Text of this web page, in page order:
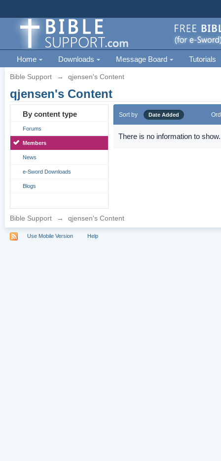
Home Downloads Message Board Tutorials
Bible Support → qjensen's Content
qjensen's Content
By content type
Forums
Members
News
e-Sword Downloads
Blogs
Sort by Date Added
There is no information to show.
Bible Support → qjensen's Content
Use Mobile Version Help